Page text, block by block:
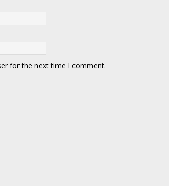
for the next time I comment.